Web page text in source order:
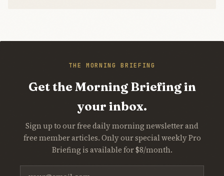
THE MORNING BRIEFING
Get the Morning Briefing in
your inbox.
Sign up to our free daily morning newsletter and
free member articles. Only our special weekly Pro
Briefing is available for $8/month.